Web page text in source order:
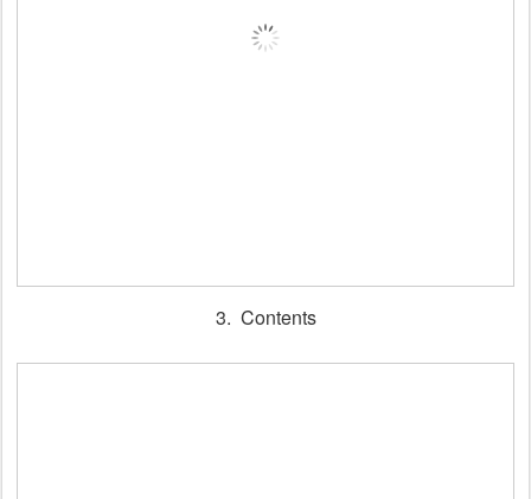
3. Contents